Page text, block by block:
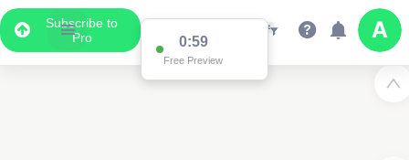
Subscribe to
Pro
0:59
Free Preview